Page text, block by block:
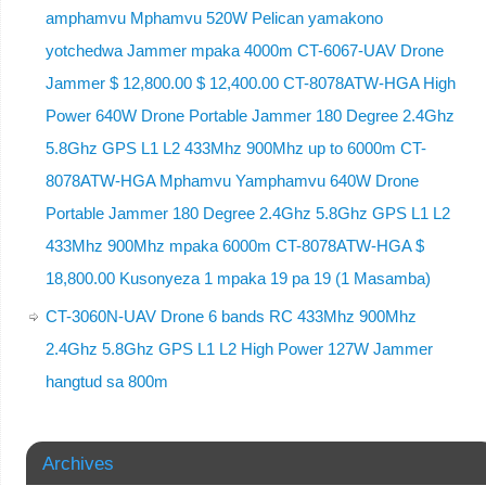
amphamvu Mphamvu 520W Pelican yamakono
yotchedwa Jammer mpaka 4000m CT-6067-UAV Drone
Jammer $ 12,800.00 $ 12,400.00 CT-8078ATW-HGA High
Power 640W Drone Portable Jammer 180 Degree 2.4Ghz
5.8Ghz GPS L1 L2 433Mhz 900Mhz up to 6000m CT-
8078ATW-HGA Mphamvu Yamphamvu 640W Drone
Portable Jammer 180 Degree 2.4Ghz 5.8Ghz GPS L1 L2
433Mhz 900Mhz mpaka 6000m CT-8078ATW-HGA $
18,800.00 Kusonyeza 1 mpaka 19 pa 19 (1 Masamba)
CT-3060N-UAV Drone 6 bands RC 433Mhz 900Mhz
2.4Ghz 5.8Ghz GPS L1 L2 High Power 127W Jammer
hangtud sa 800m
Archives